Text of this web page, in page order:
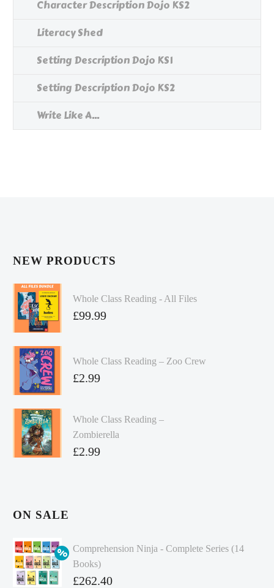
Character Description Dojo KS2
Literacy Shed
Setting Description Dojo KS1
Setting Description Dojo KS2
Write Like A...
NEW PRODUCTS
Whole Class Reading - All Files
£99.99
Whole Class Reading – Zoo Crew
£2.99
Whole Class Reading –
Zombierella
£2.99
ON SALE
Comprehension Ninja - Complete Series (14
Books)
Original
£262.40